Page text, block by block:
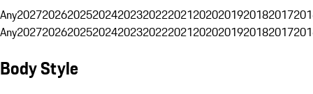
Any20272026202520242023202220212020201920182017
Any20272026202520242023202220212020201920182017
Body Style